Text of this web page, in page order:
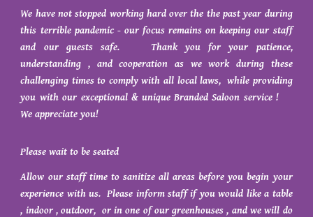
We have not stopped working hard over the the past year during
this terrible pandemic - our focus remains on keeping our staff
and our guests safe. Thank you for your patience,
understanding , and cooperation as we work during these
challenging times to comply with all local laws, while providing
you with our exceptional & unique Branded Saloon service !
We appreciate you!
Please wait to be seated
Allow our staff time to sanitize all areas before you begin your
experience with us. Please inform staff if you would like a table
, indoor , outdoor, or in one of our greenhouses , and we will do